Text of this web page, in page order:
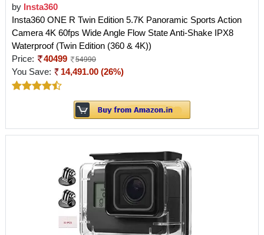
by Insta360
Insta360 ONE R Twin Edition 5.7K Panoramic Sports Action
Camera 4K 60fps Wide Angle Flow State Anti-Shake IPX8
Waterproof (Twin Edition (360 & 4K))
Price:
40499 54990
You Save: 14,491.00 (26%)